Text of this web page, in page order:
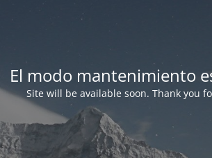
El modo mantenimiento
Site will be available soon. Thank you